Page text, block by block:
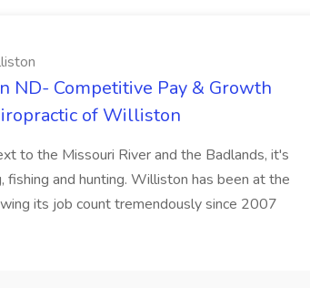
ND- Competitive Pay & Growth
of Williston
to the Missouri River and the Badlands, it's
fishing and hunting. Williston has been at the
its job count tremendously since 2007